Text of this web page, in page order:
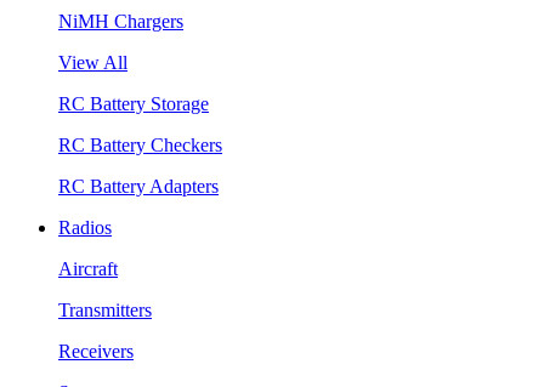
NiMH Chargers
View All
RC Battery Storage
RC Battery Checkers
RC Battery Adapters
Radios
Aircraft
Transmitters
Receivers